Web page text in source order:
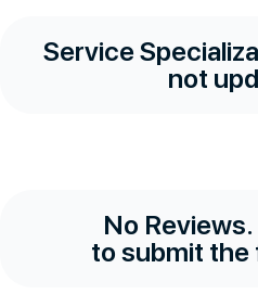
Service
not
No Reviews.
to submit the